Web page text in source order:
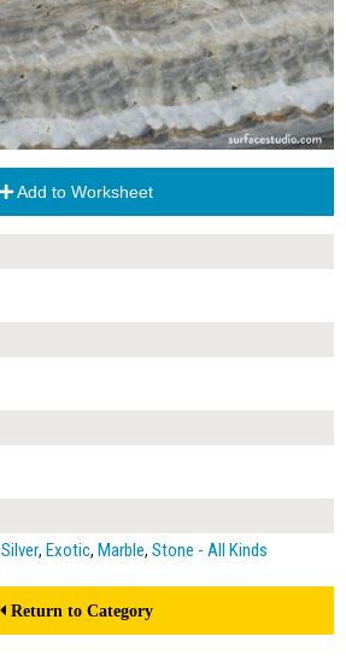
Add to Worksheet
Silver, Exotic, Marble, Stone - All Kinds
Return to Category